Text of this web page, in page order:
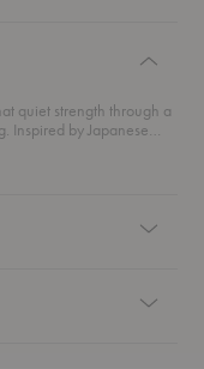
quiet strength through a
Inspired by Japanese
the surface like
approach allows the
depth and warmth.
the durability
small variations that